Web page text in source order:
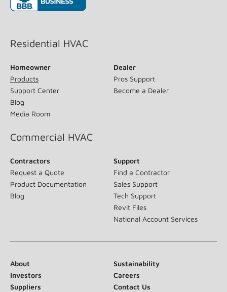
Residential HVAC
Homeowner
Products
Support Center
Blog
Media Room
Dealer
Pros Support
Become a Dealer
Commercial HVAC
Contractors
Request a Quote
Product Documentation
Blog
Support
Find a Contractor
Sales Support
Tech Support
Revit Files
National Account Services
About
Sustainability
Investors
Careers
Suppliers
Contact Us